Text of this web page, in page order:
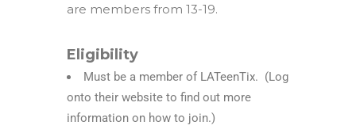
are members from 13-19.
Eligibility
Must be a member of LATeenTix. (Log
onto their website to find out more
information on how to join.)